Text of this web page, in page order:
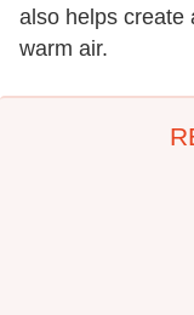
also helps create
warm air.